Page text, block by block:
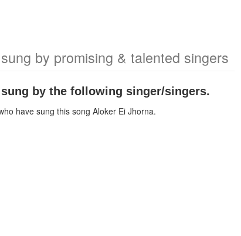
by promising & talented singers
by the following singer/singers.
have sung this song Aloker Ei Jhorna.